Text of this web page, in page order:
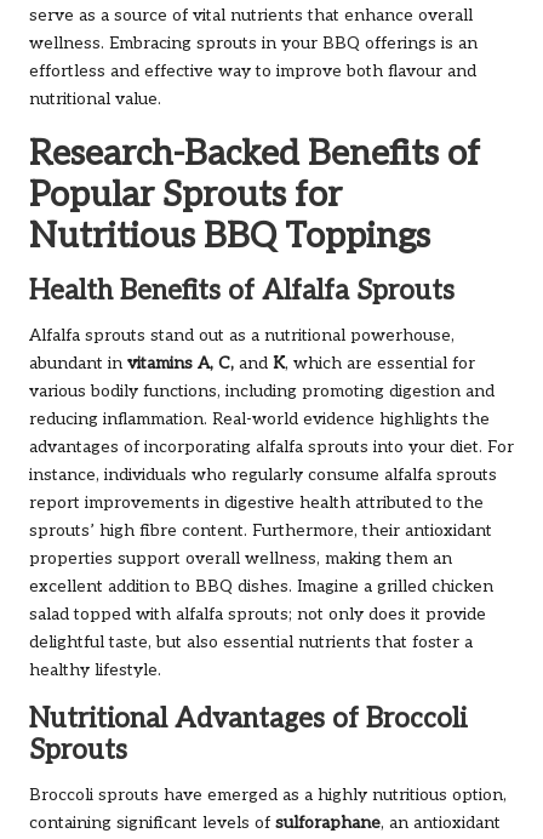
serve as a source of vital nutrients that enhance overall
wellness. Embracing sprouts in your BBQ offerings is an
effortless and effective way to improve both flavour and
nutritional value.
Research-Backed Benefits of
Popular Sprouts for
Nutritious BBQ Toppings
Health Benefits of Alfalfa Sprouts
Alfalfa sprouts stand out as a nutritional powerhouse,
abundant in vitamins A, C, and K, which are essential for
various bodily functions, including promoting digestion and
reducing inflammation. Real-world evidence highlights the
advantages of incorporating alfalfa sprouts into your diet. For
instance, individuals who regularly consume alfalfa sprouts
report improvements in digestive health attributed to the
sprouts’ high fibre content. Furthermore, their antioxidant
properties support overall wellness, making them an
excellent addition to BBQ dishes. Imagine a grilled chicken
salad topped with alfalfa sprouts; not only does it provide
delightful taste, but also essential nutrients that foster a
healthy lifestyle.
Nutritional Advantages of Broccoli
Sprouts
Broccoli sprouts have emerged as a highly nutritious option,
containing significant levels of sulforaphane, an antioxidant